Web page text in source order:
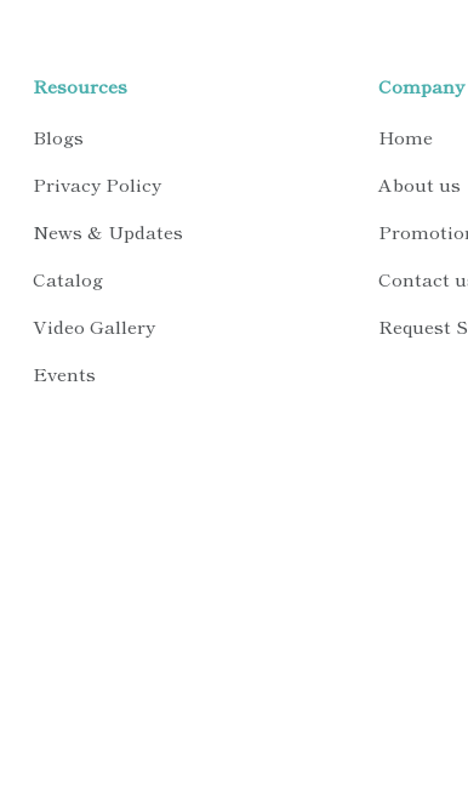
Resources
Blogs
Privacy Policy
News & Updates
Catalog
Video Gallery
Events
Company
Home
About us
Contact
Request